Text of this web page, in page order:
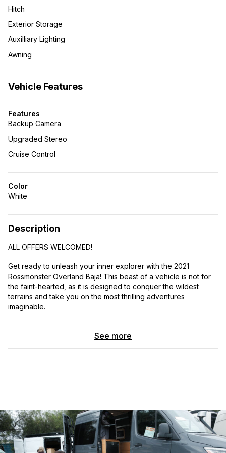
Hitch
Exterior Storage
Auxilliary Lighting
Awning
Vehicle Features
Features
Backup Camera
Upgraded Stereo
Cruise Control
Color
White
Description
ALL OFFERS WELCOMED!
Get ready to unleash your inner explorer with the 2021
Rossmonster Overland Baja! This beast of a vehicle is not for
the faint-hearted, as it is designed to conquer the wildest
terrains and take you on the most thrilling adventures
imaginable.
wrapped steering wheel, as you embark on a journey that will
luxurious cabin that feels like a sanctuary amidst the untamed
wilderness. Sink into the plush leather seats, which provide the
perfect balance of comfort and support, ensuring you stay
relaxed even during the most adrenaline-pumping rides.
See more